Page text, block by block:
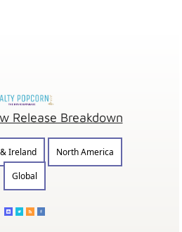
Release Breakdown
Ireland
North America
Global